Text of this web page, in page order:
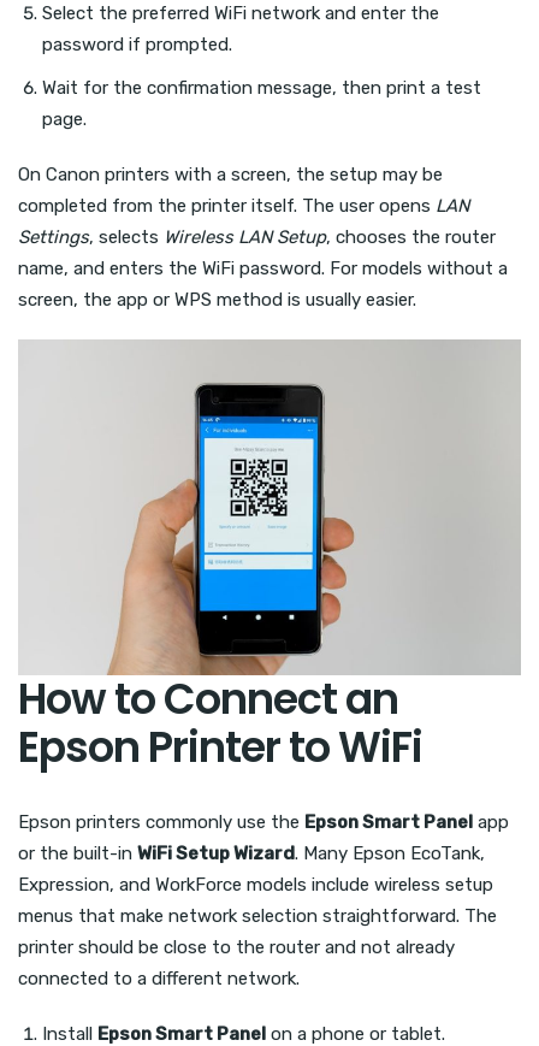
Select the preferred WiFi network and enter the
password if prompted.
Wait for the confirmation message, then print a test
page.
On Canon printers with a screen, the setup may be
completed from the printer itself. The user opens LAN
Settings, selects Wireless LAN Setup, chooses the router
name, and enters the WiFi password. For models without a
screen, the app or WPS method is usually easier.
How to Connect an
Epson Printer to WiFi
Epson printers commonly use the Epson Smart Panel app
or the built-in WiFi Setup Wizard. Many Epson EcoTank,
Expression, and WorkForce models include wireless setup
menus that make network selection straightforward. The
printer should be close to the router and not already
connected to a different network.
Install Epson Smart Panel on a phone or tablet.